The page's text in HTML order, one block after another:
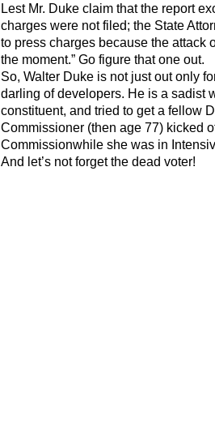
Lest Mr. Duke claim that the report
charges were not filed; the State
to press charges because the attack
the moment.” Go figure that one out.
So, Walter Duke is not just out only
darling of developers. He is a sadist
constituent, and tried to get a fellow
Commissioner (then age 77) kicked
Commissionwhile she was in
And let’s not forget the dead voter!